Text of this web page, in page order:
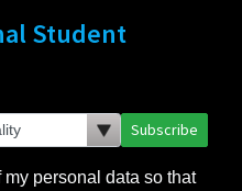
Student
Subscribe
my personal data so that